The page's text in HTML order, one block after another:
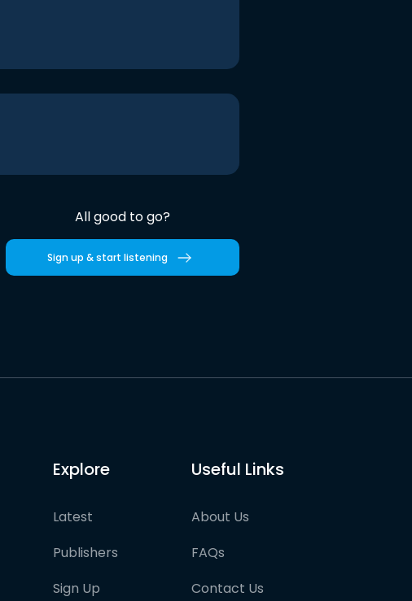
All good to go?
Sign up & start listening
Explore
Latest
Publishers
Sign Up
Useful Links
About Us
FAQs
Contact Us